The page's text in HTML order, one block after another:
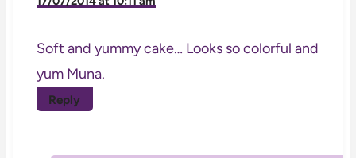
Soft and yummy cake… Looks so colorful and
yum Muna.
Reply